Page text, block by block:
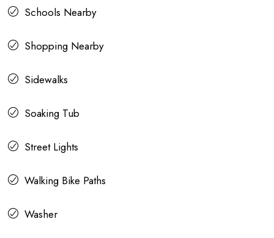
Schools Nearby
Shopping Nearby
Sidewalks
Soaking Tub
Street Lights
Walking Bike Paths
Washer